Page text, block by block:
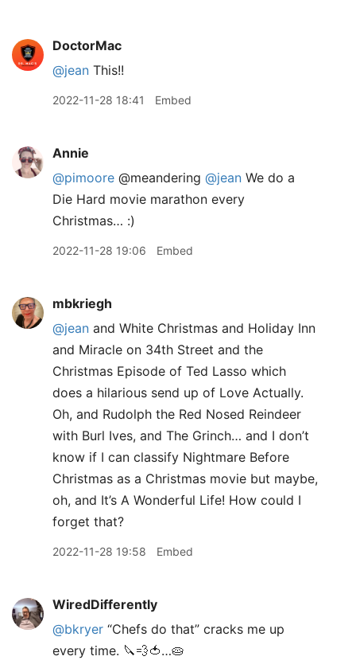
DoctorMac
@jean This!!
2022-11-28 18:41 Embed
Annie
@pimoore @meandering @jean We do a
Die Hard movie marathon every
Christmas… :)
2022-11-28 19:06 Embed
mbkriegh
@jean and White Christmas and Holiday Inn
and Miracle on 34th Street and the
Christmas Episode of Ted Lasso which
does a hilarious send up of Love Actually.
Oh, and Rudolph the Red Nosed Reindeer
with Burl Ives, and The Grinch… and I don’t
know if I can classify Nightmare Before
Christmas as a Christmas movie but maybe,
oh, and It’s A Wonderful Life! How could I
forget that?
2022-11-28 19:58 Embed
WiredDifferently
@bkryer “Chefs do that” cracks me up
every time. 🔪💨🍅…🥧